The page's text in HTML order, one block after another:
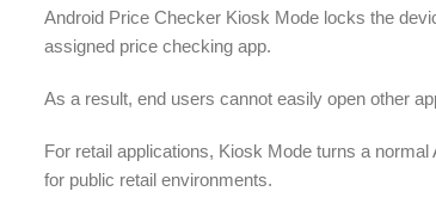
Android Price Checker Kiosk Mode locks the
assigned price checking app.
As a result, end users cannot easily open other
For retail applications, Kiosk Mode turns a
for public retail environments.